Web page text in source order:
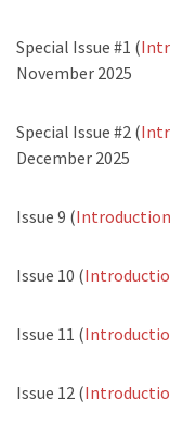
Special Issue #1 (
November 2025
Special Issue #2 (
December 2025
Issue 9 (
Issue 10 (
Issue 11 (
Issue 12 (